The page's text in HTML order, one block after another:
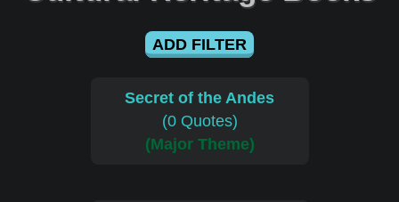
ADD FILTER
Secret of the Andes
(0 Quotes)
(Major Theme)